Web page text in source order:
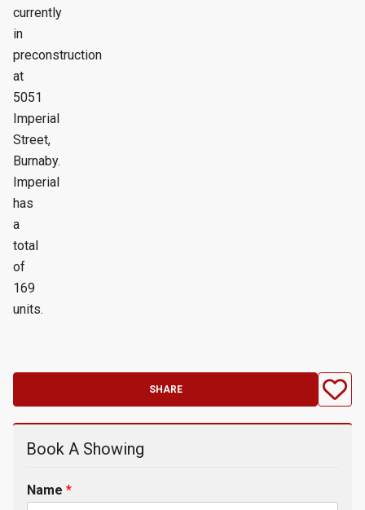
currently
in
preconstruction
at
5051
Imperial
Street,
Burnaby.
Imperial
has
a
total
of
169
units.
SHARE
Book A Showing
Name *